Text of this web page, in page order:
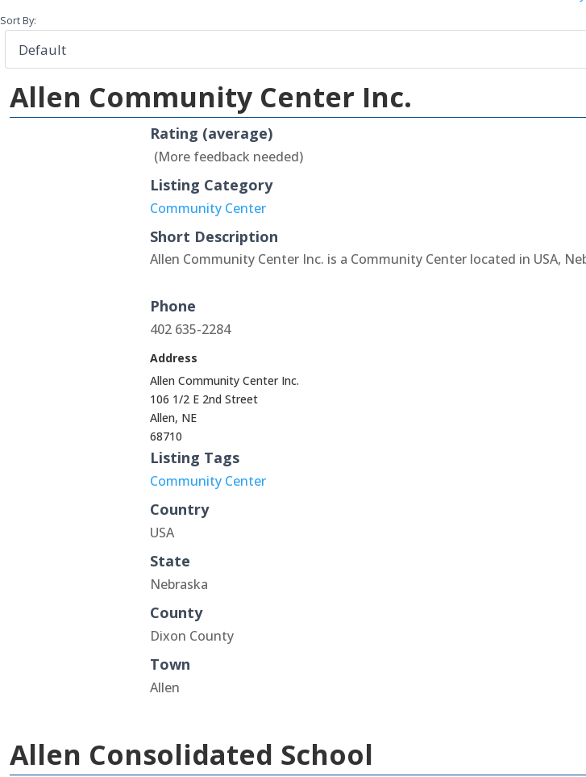
Sort By:
Allen Community Center Inc.
Rating (average)
(More feedback needed)
Listing Category
Community Center
Short Description
Allen Community Center Inc. is a Community Center located in USA,
Phone
402 635-2284
Address
Allen Community Center Inc.
106 1/2 E 2nd Street
Allen, NE
68710
Listing Tags
Community Center
Country
USA
State
Nebraska
County
Dixon County
Town
Allen
Allen Consolidated School